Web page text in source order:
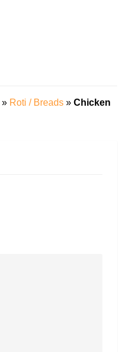
» Roti / Breads » Chicken